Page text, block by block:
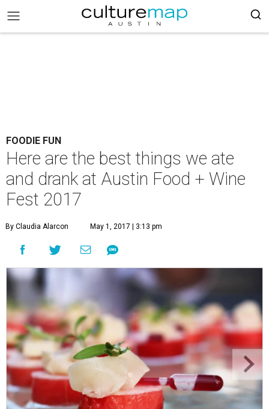
FOODIE FUN
Here are the best things we ate
and drank at Austin Food + Wine
Fest 2017
By Claudia Alarcon May 1, 2017 | 3:13 pm